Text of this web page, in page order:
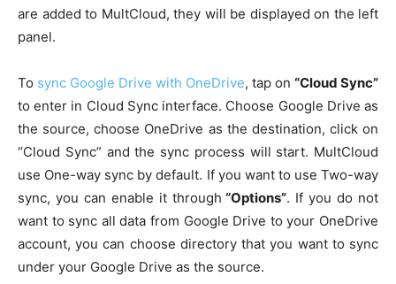
are added to MultCloud, they will be displayed on the left
panel.
To sync Google Drive with OneDrive, tap on “Cloud Sync”
to enter in Cloud Sync interface. Choose Google Drive as
the source, choose OneDrive as the destination, click on
“Cloud Sync” and the sync process will start. MultCloud
use One-way sync by default. If you want to use Two-way
sync, you can enable it through “Options”. If you do not
want to sync all data from Google Drive to your OneDrive
account, you can choose directory that you want to sync
under your Google Drive as the source.